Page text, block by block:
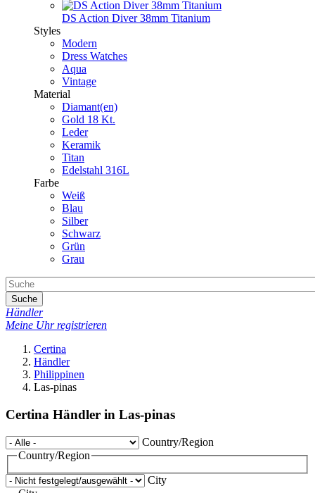
DS Action Diver 38mm Titanium
Styles
Modern
Dress Watches
Aqua
Vintage
Material
Diamant(en)
Gold 18 Kt.
Leder
Keramik
Titan
Edelstahl 316L
Farbe
Weiß
Blau
Silber
Schwarz
Grün
Grau
Suche
Händler
Meine Uhr registrieren
Certina
Händler
Philippinen
Las-pinas
Certina Händler in Las-pinas
Country/Region
Country/Region
City